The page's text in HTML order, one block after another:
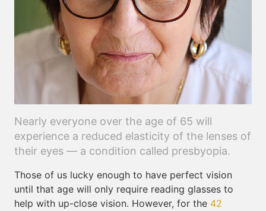
Nearly everyone over the age of 65 will
experience a reduced elasticity of the lenses of
their eyes — a condition called presbyopia.
Those of us lucky enough to have perfect vision
until that age will only require reading glasses to
help with up-close vision. However, for the 42